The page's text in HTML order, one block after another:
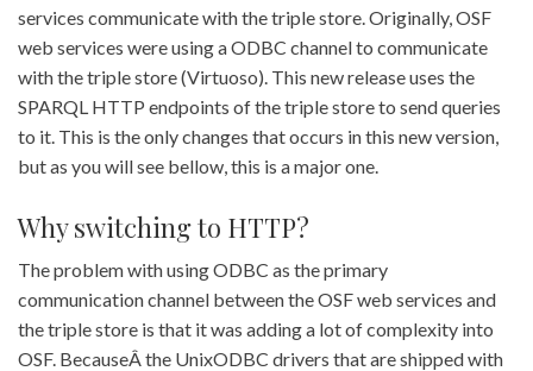
services communicate with the triple store. Originally, OSF
web services were using a ODBC channel to communicate
with the triple store (Virtuoso). This new release uses the
SPARQL HTTP endpoints of the triple store to send queries
to it. This is the only changes that occurs in this new version,
but as you will see bellow, this is a major one.
Why switching to HTTP?
The problem with using ODBC as the primary
communication channel between the OSF web services and
the triple store is that it was adding a lot of complexity into
OSF. BecauseÂ the UnixODBC drivers that are shipped with